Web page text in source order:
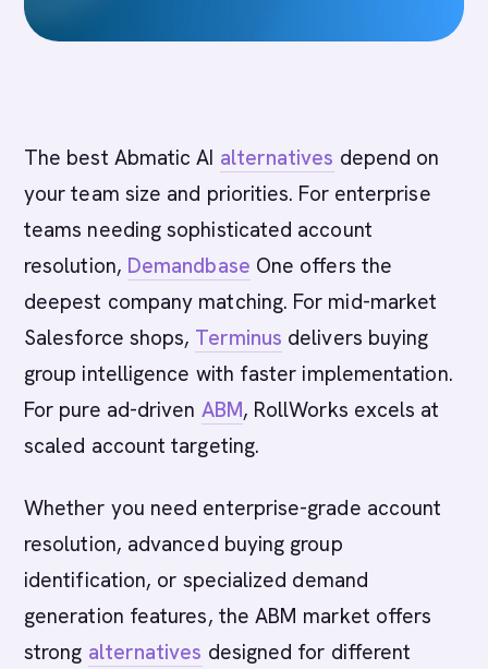
The best Abmatic AI alternatives depend on
your team size and priorities. For enterprise
teams needing sophisticated account
resolution, Demandbase One offers the
deepest company matching. For mid-market
Salesforce shops, Terminus delivers buying
group intelligence with faster implementation.
For pure ad-driven ABM, RollWorks excels at
scaled account targeting.
Whether you need enterprise-grade account
resolution, advanced buying group
identification, or specialized demand
generation features, the ABM market offers
strong alternatives designed for different